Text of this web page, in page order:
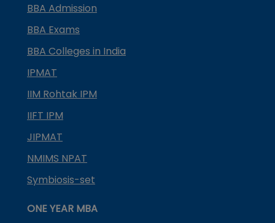
BBA Admission
BBA Exams
BBA Colleges in India
IPMAT
IIM Rohtak IPM
IIFT IPM
JIPMAT
NMIMS NPAT
Symbiosis-set
ONE YEAR MBA